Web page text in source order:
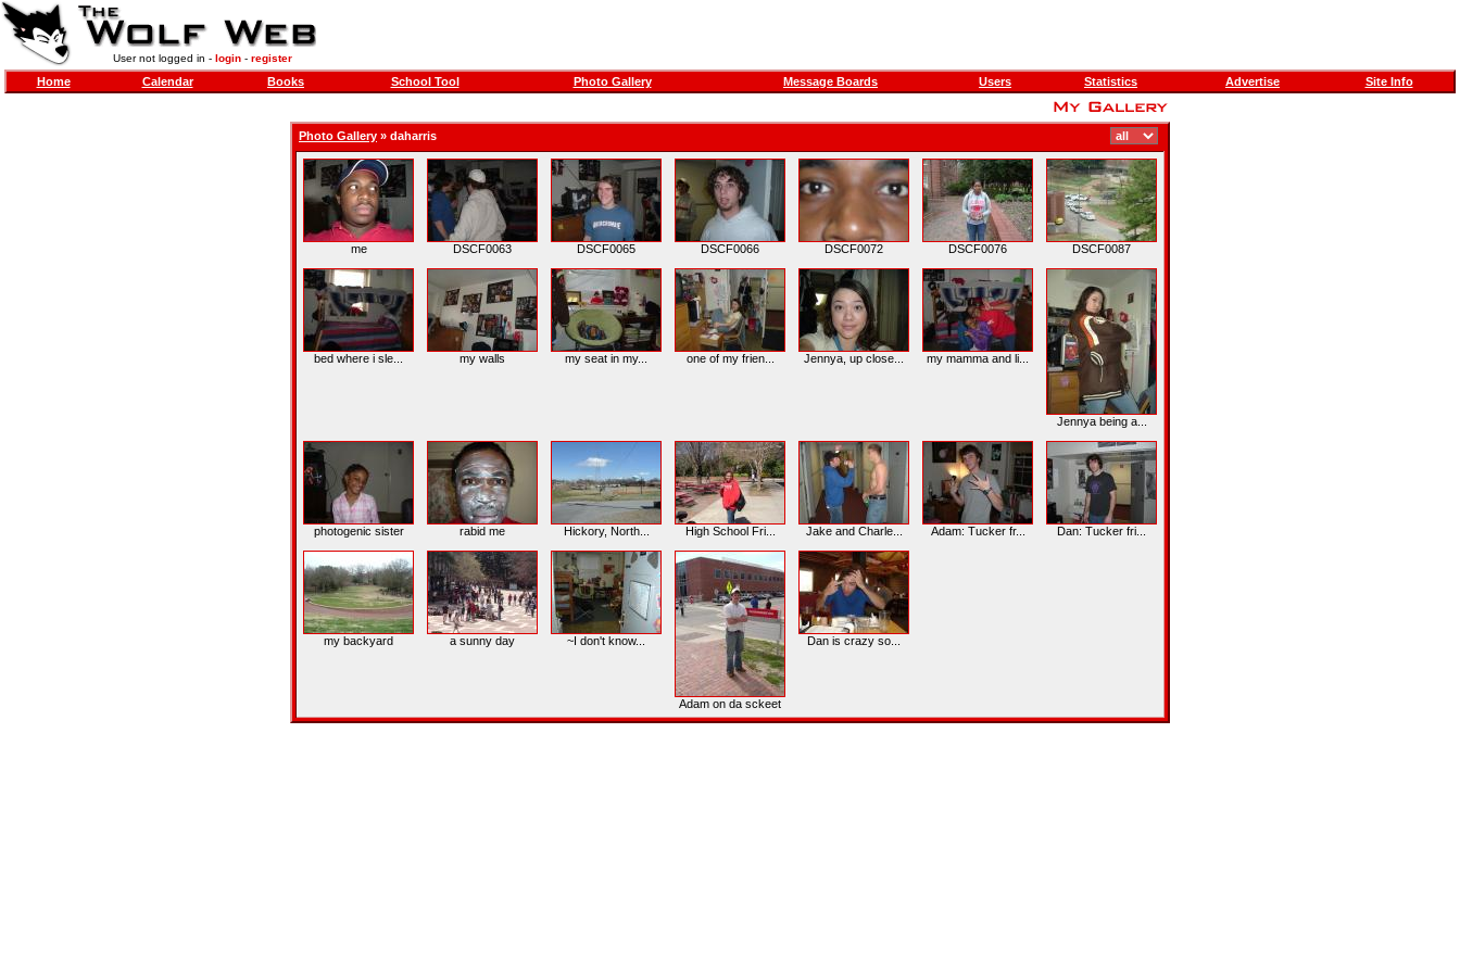
User not logged in - login- register
Home Calendar Books School Tool Photo Gallery Message Boards Users Statistics Advertise Site Info
Photo Gallery » daharris
me DSCF0063 DSCF0065 DSCF0066 DSCF0072 DSCF0076 DSCF0087
bed where i sle... my walls my seat in my... one of my frien... Jennya, up close... my mamma and li...
Jennya being a...
photogenic sister rabid me Hickory, North... High School Fri... Jake and Charle... Adam: Tucker fr... Dan: Tucker fri...
my backyard a sunny day ~I don't know...
Adam on da sckeet
Dan is crazy so...